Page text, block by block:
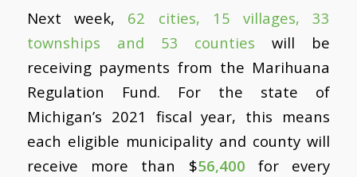
Next week, 62 cities, 15 villages, 33
townships and 53 counties will be
receiving payments from the Marihuana
Regulation Fund. For the state of
Michigan’s 2021 fiscal year, this means
each eligible municipality and county will
receive more than $56,400 for every